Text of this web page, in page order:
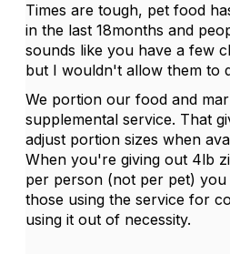
Times are tough, pet food
in the last 18months and
sounds like you have a few
but I wouldn't allow them to
We portion our food and
supplemental service. That
adjust portion sizes when
When you're giving out 4lb
per person (not per pet)
those using the service for
using it out of necessity.